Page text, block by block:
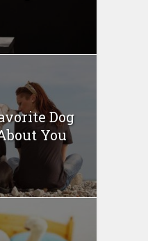
Dog
You